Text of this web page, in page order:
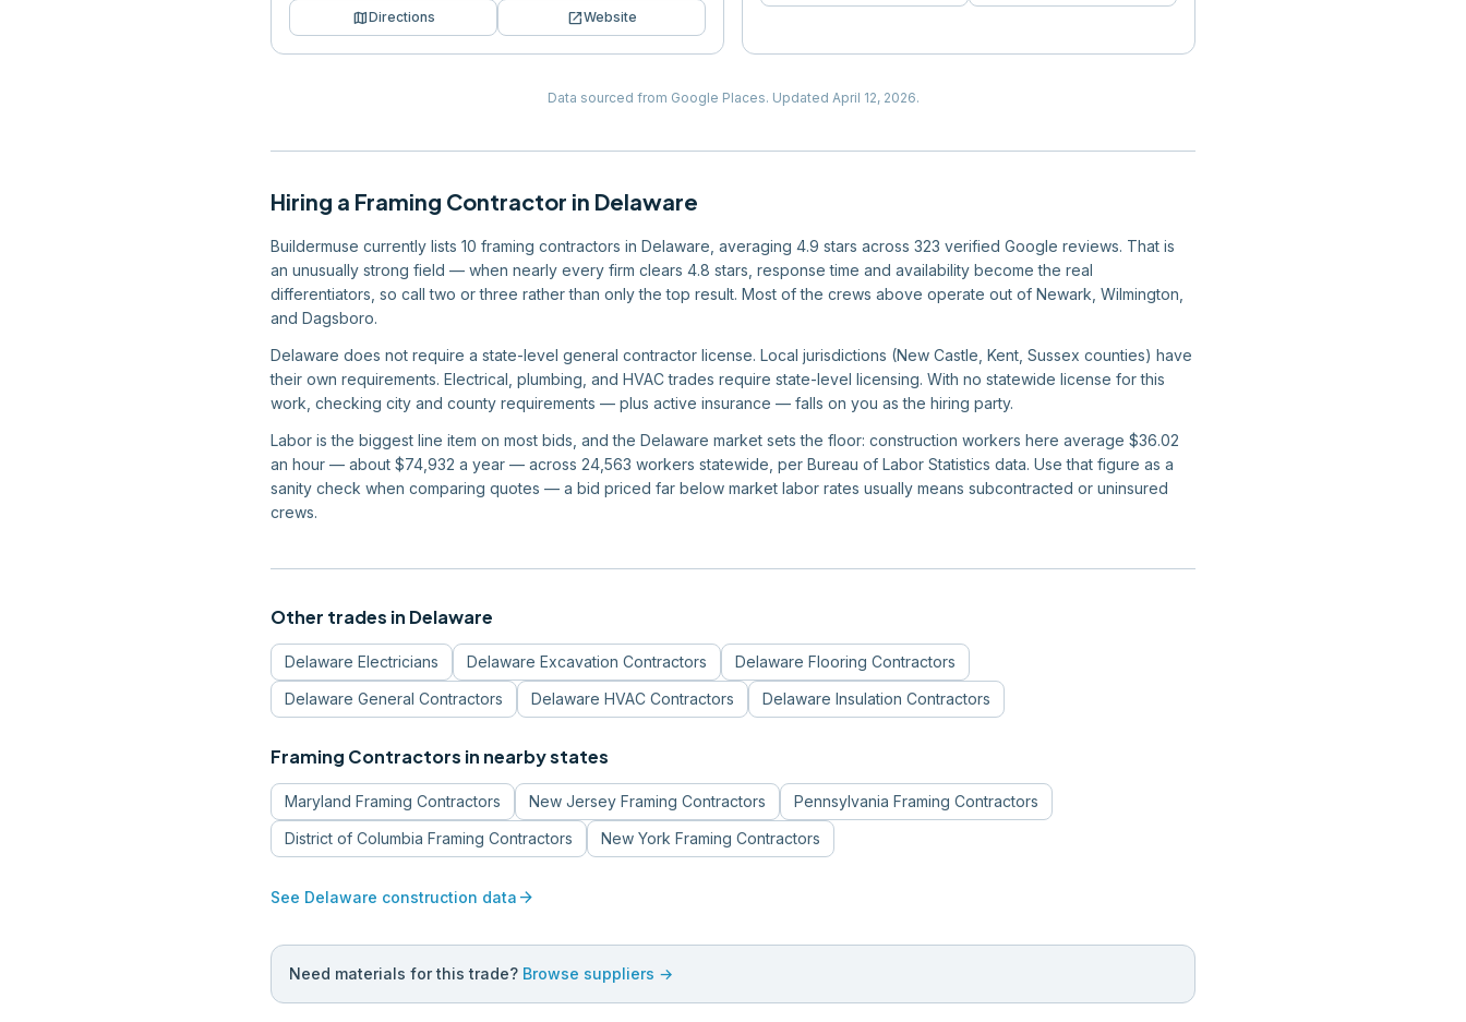
mapDirections open_in_newWebsite
Data sourced from Google Places. Updated April 12, 2026.
Hiring a Framing Contractor in Delaware
Buildermuse currently lists 10 framing contractors in Delaware, averaging 4.9 stars across 323 verified Google reviews. That is
an unusually strong field — when nearly every firm clears 4.8 stars, response time and availability become the real
differentiators, so call two or three rather than only the top result. Most of the crews above operate out of Newark, Wilmington,
and Dagsboro.
Delaware does not require a state-level general contractor license. Local jurisdictions (New Castle, Kent, Sussex counties) have
their own requirements. Electrical, plumbing, and HVAC trades require state-level licensing. With no statewide license for this
work, checking city and county requirements — plus active insurance — falls on you as the hiring party.
Labor is the biggest line item on most bids, and the Delaware market sets the floor: construction workers here average $36.02
an hour — about $74,932 a year — across 24,563 workers statewide, per Bureau of Labor Statistics data. Use that figure as a
sanity check when comparing quotes — a bid priced far below market labor rates usually means subcontracted or uninsured
crews.
Other trades in Delaware
Delaware Electricians Delaware Excavation Contractors Delaware Flooring Contractors
Delaware General Contractors Delaware HVAC Contractors Delaware Insulation Contractors
Framing Contractors in nearby states
Maryland Framing Contractors New Jersey Framing Contractors Pennsylvania Framing Contractors
District of Columbia Framing Contractors New York Framing Contractors
See Delaware construction data arrow_forward
Need materials for this trade? Browse suppliers →